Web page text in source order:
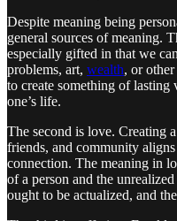
Despite meaning being
general sources of meaning.
especially gifted in that we
problems, art, wealth, or
to create something of lasting
one’s life.
The second is love. Creating
friends, and community
connection. The meaning in
of a person and the
ought to be actualized, and